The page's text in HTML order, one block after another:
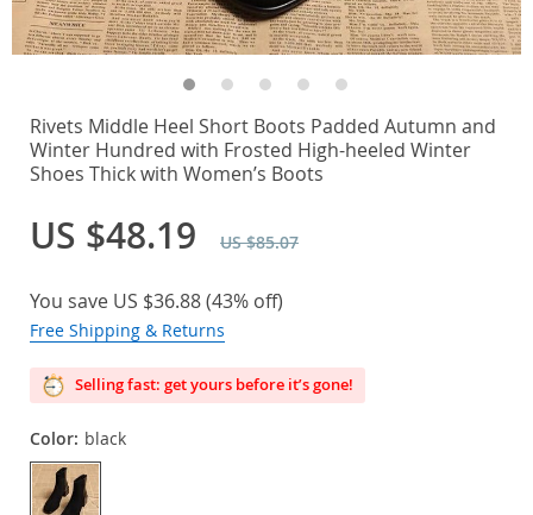
Rivets Middle Heel Short Boots Padded Autumn and
Winter Hundred with Frosted High-heeled Winter
Shoes Thick with Women’s Boots
US $48.19 US $85.07
You save US $36.88(43% off)
Free Shipping & Returns
Selling fast: get yours before it’s gone!
Color: black